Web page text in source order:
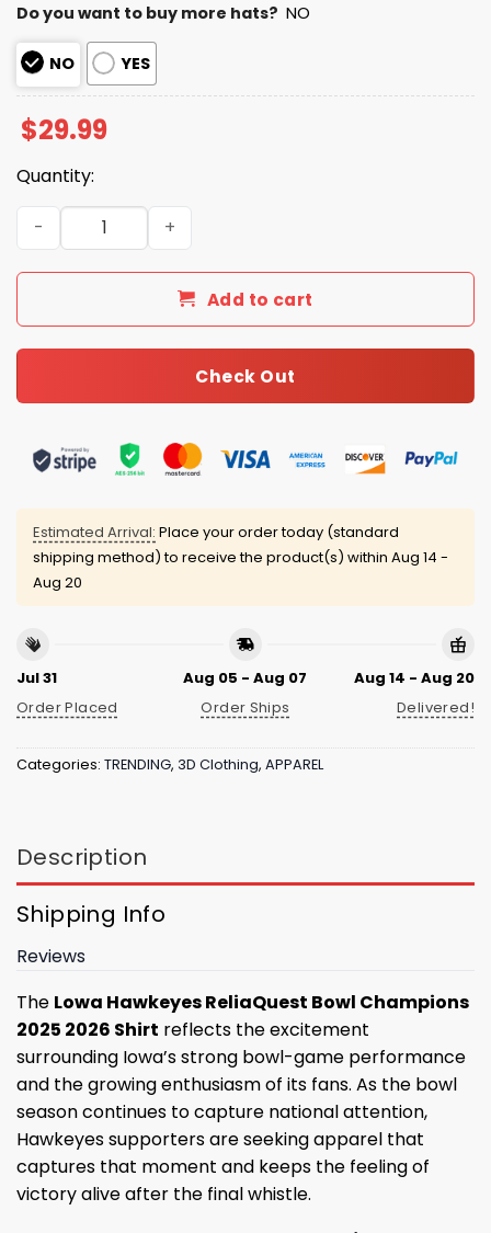
Do you want to buy more hats? NO
NO YES
$29.99
Quantity:
Lowa Hawkeyes ReliaQuest Bowl Champions 2025 2026
Add to cart
Check Out
Estimated Arrival: Place your order today (standard
shipping method) to receive the product(s) within Aug 14 -
Aug 20
Jul 31
Order Placed
Aug 05 - Aug 07
Order Ships
Aug 14 - Aug 20
Delivered!
Categories: TRENDING, 3D Clothing, APPAREL
Description
Shipping Info
Reviews
The Lowa Hawkeyes ReliaQuest Bowl Champions
2025 2026 Shirt reflects the excitement
surrounding Iowa’s strong bowl-game performance
and the growing enthusiasm of its fans. As the bowl
season continues to capture national attention,
Hawkeyes supporters are seeking apparel that
captures that moment and keeps the feeling of
victory alive after the final whistle.